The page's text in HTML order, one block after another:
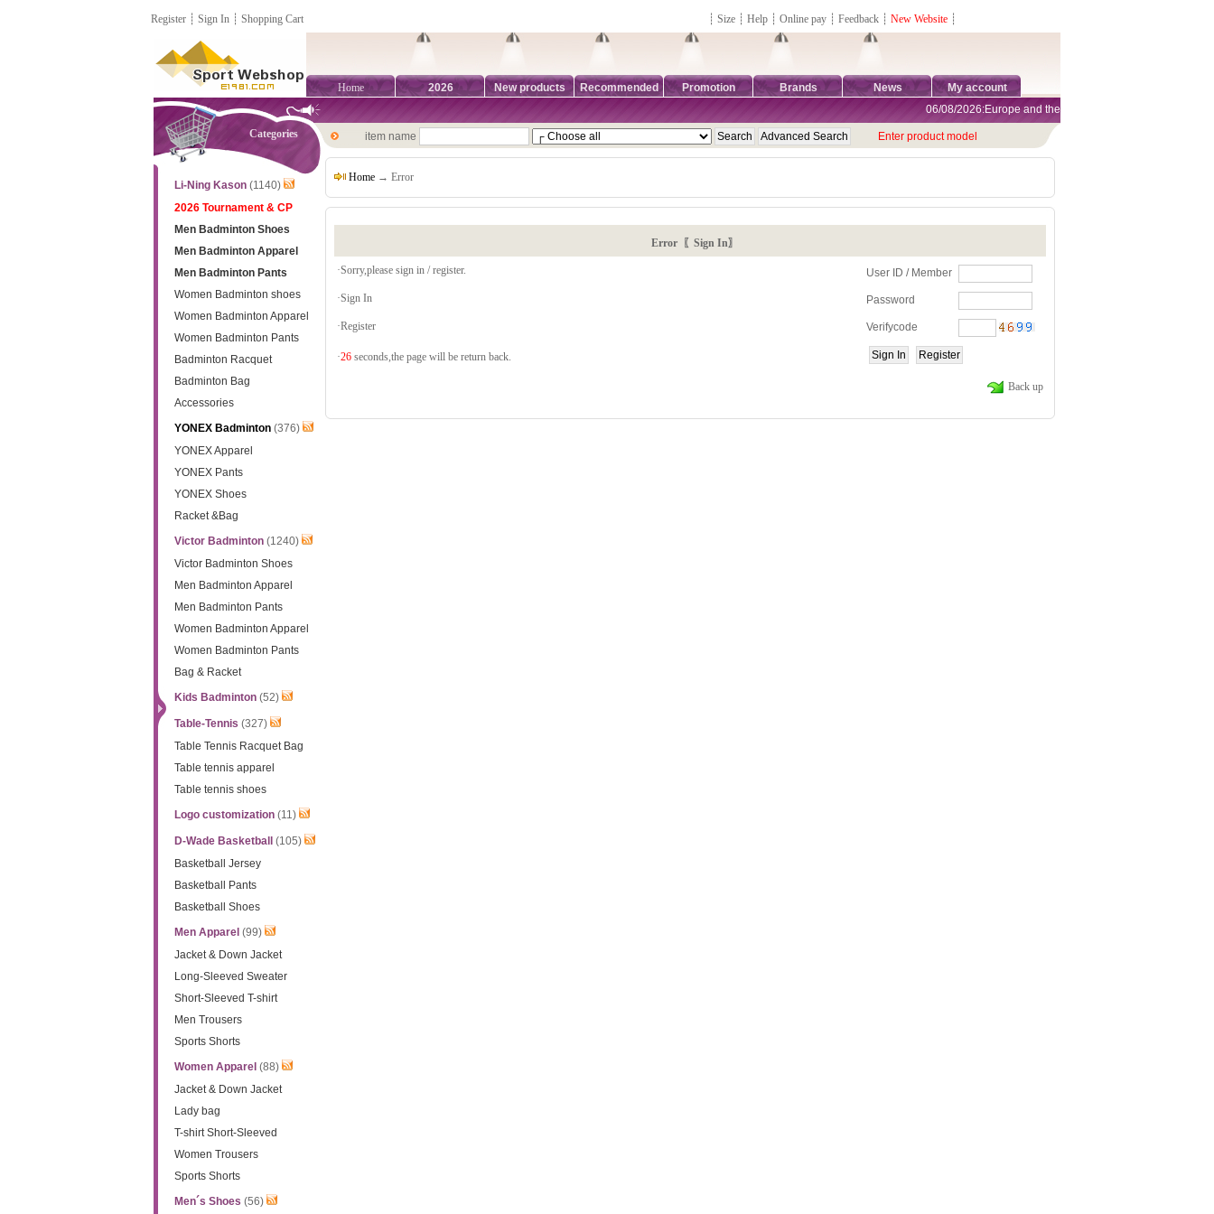
Register ┊ Sign In ┊ Shopping Cart ┊ Size ┊ Help ┊ Online pay ┊ Feedback ┊ New Website ┊
Home 2026 New products Recommended Promotion Brands News My account
Categories
Li-Ning Kason(1140)
2026 Tournament & CP
Men Badminton Shoes
Men Badminton Apparel
Men Badminton Pants
Women Badminton shoes
Women Badminton Apparel
Women Badminton Pants
Badminton Racquet
Badminton Bag
Accessories
YONEX Badminton(376)
YONEX Apparel
YONEX Pants
YONEX Shoes
Racket &Bag
Victor Badminton(1240)
Victor Badminton Shoes
Men Badminton Apparel
Men Badminton Pants
Women Badminton Apparel
Women Badminton Pants
Bag & Racket
Kids Badminton(52)
Table-Tennis (327)
Table Tennis Racquet Bag
Table tennis apparel
Table tennis shoes
Logo customization(11)
D-Wade Basketball
(105)
Basketball Jersey
Basketball Pants
Basketball Shoes
Men Apparel (99)
Jacket & Down Jacket
Long-Sleeved Sweater
Short-Sleeved T-shirt
Men Trousers
Sports Shorts
Women Apparel (88)
Jacket & Down Jacket
Lady bag
T-shirt Short-Sleeved
Women Trousers
Sports Shorts
Men´s Shoes (56)
06/08/2026:Europe and the United States are exempt from
item name Enter product model
Home → Error
Error 〖Sign In〗
·Sorry,please sign in / register. User ID / Member
Password
Verifycode
·Sign In
·Register
·26 seconds,the page will be return back.
Back up